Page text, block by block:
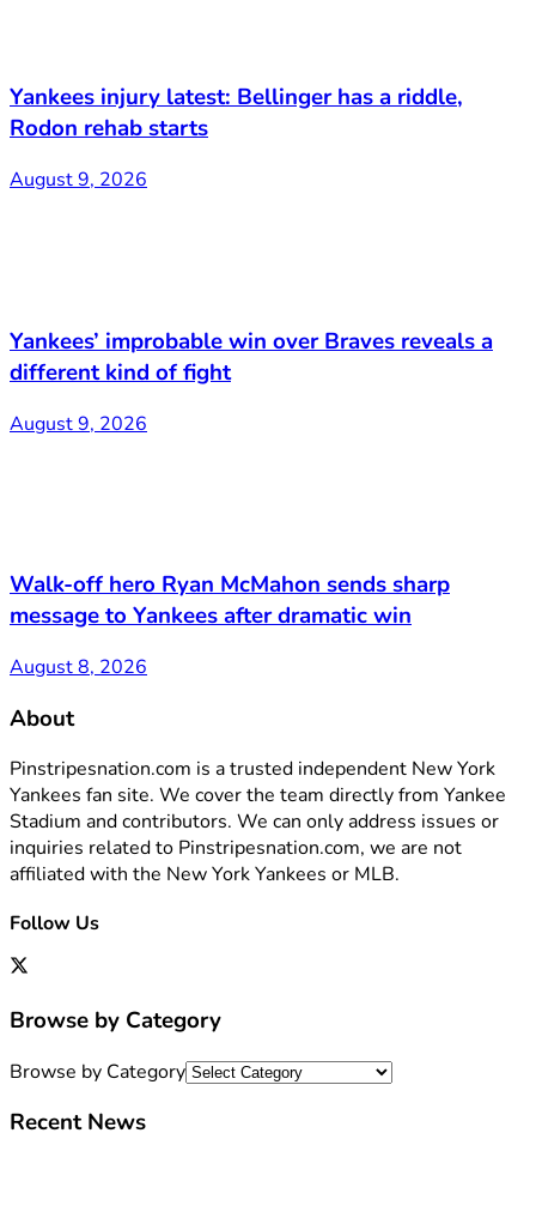
Yankees injury latest: Bellinger has a riddle,
Rodon rehab starts
August 9, 2026
Yankees’ improbable win over Braves reveals a
different kind of fight
August 9, 2026
Walk-off hero Ryan McMahon sends sharp
message to Yankees after dramatic win
August 8, 2026
About
Pinstripesnation.com is a trusted independent New York
Yankees fan site. We cover the team directly from Yankee
Stadium and contributors. We can only address issues or
inquiries related to Pinstripesnation.com, we are not
affiliated with the New York Yankees or MLB.
Follow Us
Browse by Category
Browse by Category
Recent News